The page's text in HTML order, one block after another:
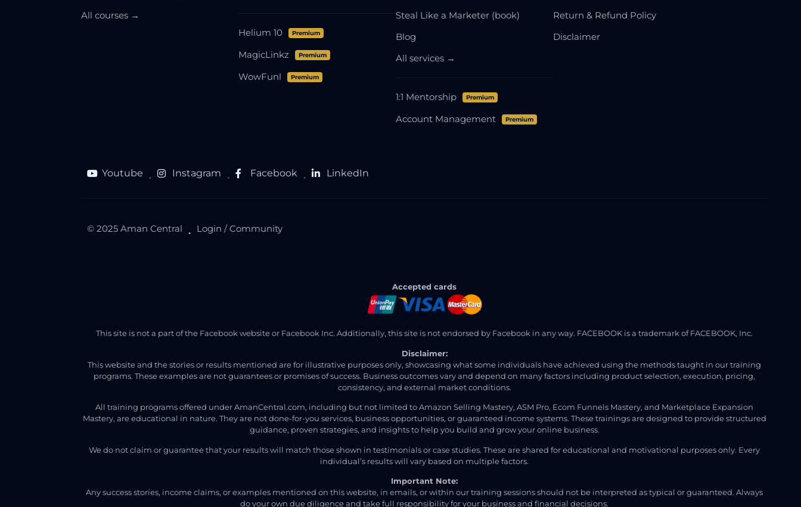
All courses →
Helium 10 Premium
MagicLinkz Premium
WowFunl Premium
Steal Like a Marketer (book)
Blog
All services →
1:1 Mentorship Premium
Account Management Premium
Return & Refund Policy
Disclaimer
Youtube ● Instagram ● Facebook ● LinkedIn
© 2025 Aman Central ● Login / Community
Accepted cards
This site is not a part of the Facebook website or Facebook Inc. Additionally, this site is not endorsed by Facebook in any way. FACEBOOK is a trademark of FACEBOOK, Inc.
Disclaimer:
This website and the stories or results mentioned are for illustrative purposes only, showcasing what some individuals have achieved using the methods taught in our training
programs. These examples are not guarantees or promises of success. Business outcomes vary and depend on many factors including product selection, execution, pricing,
consistency, and external market conditions.
All training programs offered under AmanCentral.com, including but not limited to Amazon Selling Mastery, ASM Pro, Ecom Funnels Mastery, and Marketplace Expansion
Mastery, are educational in nature. They are not done-for-you services, business opportunities, or guaranteed income systems. These trainings are designed to provide structured
guidance, proven strategies, and insights to help you build and grow your online business.
We do not claim or guarantee that your results will match those shown in testimonials or case studies. These are shared for educational and motivational purposes only. Every
individual’s results will vary based on multiple factors.
Important Note:
Any success stories, income claims, or examples mentioned on this website, in emails, or within our training sessions should not be interpreted as typical or guaranteed. Always
do your own due diligence and take full responsibility for your business and financial decisions.